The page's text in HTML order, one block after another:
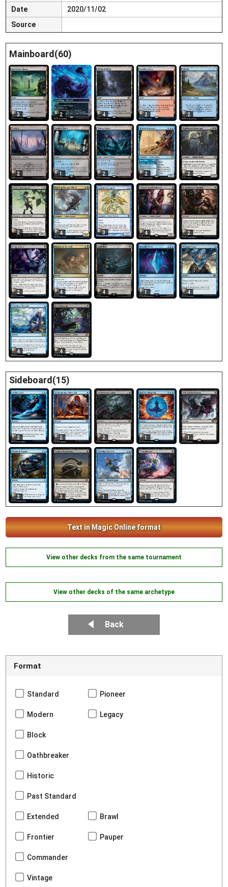
Date
2020/11/02
Source
Mainboard(60)
3 2 4 2 2
2 1 2 2 2
2 4 3 4 2
2 4 4 1 4
4 4
Sideboard(15)
2 2 2 1 1
2 3 1 1
Text in Magic Online format
View other decks from the same tournament
View other decks of the same archetype
Back
Format
Standard Pioneer
Modern Legacy
Block
Oathbreaker
Historic
Past Standard
Extended Brawl
Frontier Pauper
Commander
Vintage